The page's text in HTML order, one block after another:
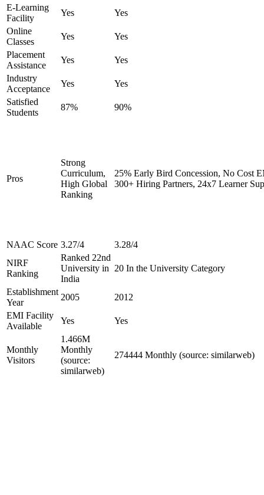
E-Learning
Facility
Yes
Yes
Online
Classes
Yes
Yes
Placement
Assistance
Yes
Yes
Industry
Acceptance
Yes
Yes
Satisfied
Students
87% 90%
Pros
Strong
Curriculum,
High Global
Ranking
25% Early Bird Concession, No Cost
300+ Hiring Partners, 24x7 Learner
NAAC Score 3.27/4
3.28/4
NIRF
Ranking
Ranked 22nd
University in
India
20 In the University Category
Establishment
Year
2005
2012
EMI Facility
Available
Yes Yes
Monthly
Visitors
1.466M
Monthly
(source:
similarweb)
274444 Monthly (source: similarweb)